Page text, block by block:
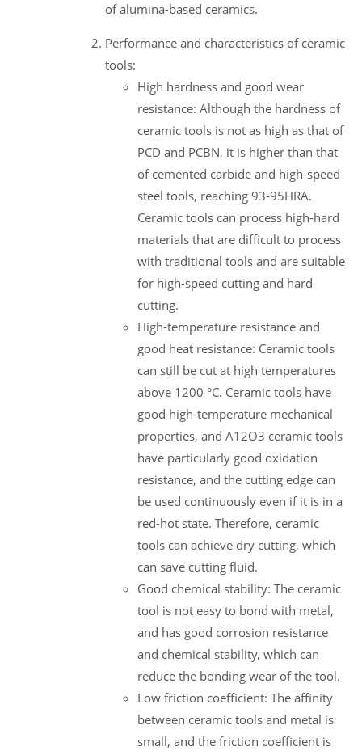
of alumina-based ceramics.
Performance and characteristics of ceramic
tools:
High hardness and good wear
resistance: Although the hardness of
ceramic tools is not as high as that of
PCD and PCBN, it is higher than that
of cemented carbide and high-speed
steel tools, reaching 93-95HRA.
Ceramic tools can process high-hard
materials that are difficult to process
with traditional tools and are suitable
for high-speed cutting and hard
cutting.
High-temperature resistance and
good heat resistance: Ceramic tools
can still be cut at high temperatures
above 1200 °C. Ceramic tools have
good high-temperature mechanical
properties, and A12O3 ceramic tools
have particularly good oxidation
resistance, and the cutting edge can
be used continuously even if it is in a
red-hot state. Therefore, ceramic
tools can achieve dry cutting, which
can save cutting fluid.
Good chemical stability: The ceramic
tool is not easy to bond with metal,
and has good corrosion resistance
and chemical stability, which can
reduce the bonding wear of the tool.
Low friction coefficient: The affinity
between ceramic tools and metal is
small, and the friction coefficient is